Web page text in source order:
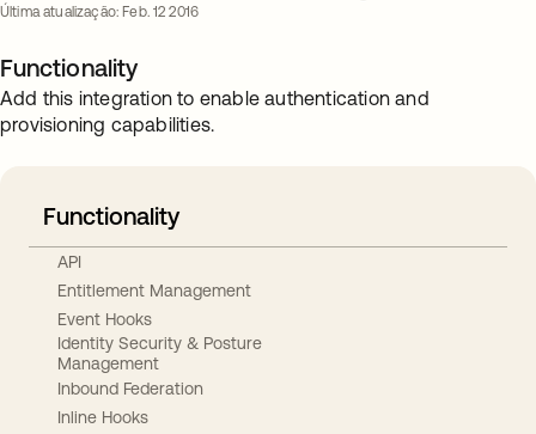
Última atualização: Feb. 12 2016
Functionality
Add this integration to enable authentication and
provisioning capabilities.
Functionality
API
Entitlement Management
Event Hooks
Identity Security & Posture
Management
Inbound Federation
Inline Hooks